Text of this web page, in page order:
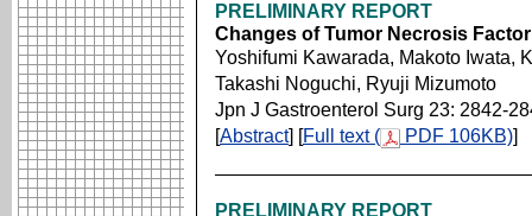
PRELIMINARY REPORT
Changes of Tumor Necrosis
Yoshifumi Kawarada, Makoto Iwata,
Takashi Noguchi, Ryuji Mizumoto
Jpn J Gastroenterol Surg 23: 2842-
[Abstract] [Full text ( PDF 106KB)]
PRELIMINARY REPORT